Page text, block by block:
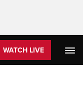
WATCH LIVE